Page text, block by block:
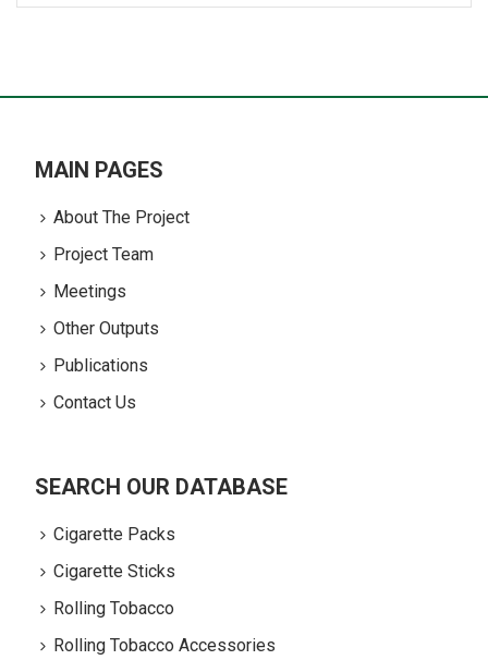
MAIN PAGES
About The Project
Project Team
Meetings
Other Outputs
Publications
Contact Us
SEARCH OUR DATABASE
Cigarette Packs
Cigarette Sticks
Rolling Tobacco
Rolling Tobacco Accessories